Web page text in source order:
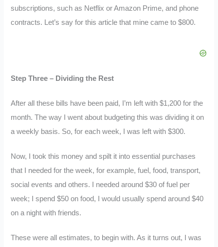
subscriptions, such as Netflix or Amazon Prime, and phone
contracts. Let’s say for this article that mine came to $800.
Step Three – Dividing the Rest
After all these bills have been paid, I’m left with $1,200 for the
month. The way I went about budgeting this was dividing it on
a weekly basis. So, for each week, I was left with $300.
Now, I took this money and spilt it into essential purchases
that I needed for the week, for example, fuel, food, transport,
social events and others. I needed around $30 of fuel per
week; I spend $50 on food, I would usually spend around $40
on a night with friends.
These were all estimates, to begin with. As it turns out, I was